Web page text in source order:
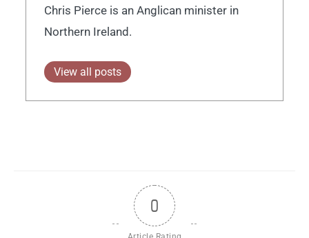
Chris Pierce is an Anglican minister in
Northern Ireland.
View all posts
0